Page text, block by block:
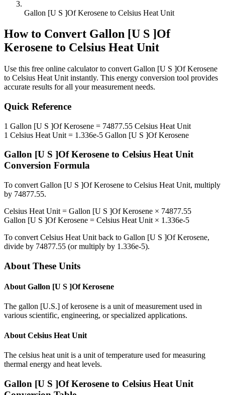
Gallon [U S ]Of Kerosene to Celsius Heat Unit
How to Convert Gallon [U S ]Of
Kerosene to Celsius Heat Unit
Use this free online calculator to convert Gallon [U S ]Of Kerosene
to Celsius Heat Unit instantly. This energy conversion tool provides
accurate results for all your measurement needs.
Quick Reference
1 Gallon [U S ]Of Kerosene = 74877.55 Celsius Heat Unit
1 Celsius Heat Unit = 1.336e-5 Gallon [U S ]Of Kerosene
Gallon [U S ]Of Kerosene to Celsius Heat Unit
Conversion Formula
To convert Gallon [U S ]Of Kerosene to Celsius Heat Unit, multiply
by 74877.55.
Celsius Heat Unit = Gallon [U S ]Of Kerosene × 74877.55
Gallon [U S ]Of Kerosene = Celsius Heat Unit × 1.336e-5
To convert Celsius Heat Unit back to Gallon [U S ]Of Kerosene,
divide by 74877.55 (or multiply by 1.336e-5).
About These Units
About Gallon [U S ]Of Kerosene
The gallon [U.S.] of kerosene is a unit of measurement used in
various scientific, engineering, or specialized applications.
About Celsius Heat Unit
The celsius heat unit is a unit of temperature used for measuring
thermal energy and heat levels.
Gallon [U S ]Of Kerosene to Celsius Heat Unit